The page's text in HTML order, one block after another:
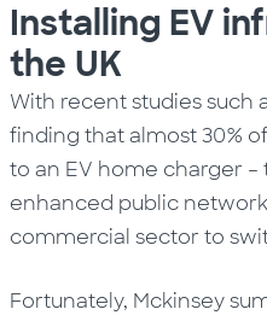
Installing EV
the UK
With recent studies such
finding that almost 30%
to an EV home charger –
enhanced public
commercial sector to
Fortunately, Mckinsey